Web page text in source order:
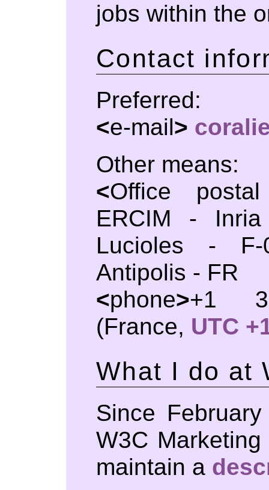
jobs within the
Contact
Preferred:
<e-mail>
Other means:
<Office
ERCIM -
Lucioles - F-
Antipolis - FR
<phone>+1
(France, UTC
What I do at
Since
W3C
maintain a